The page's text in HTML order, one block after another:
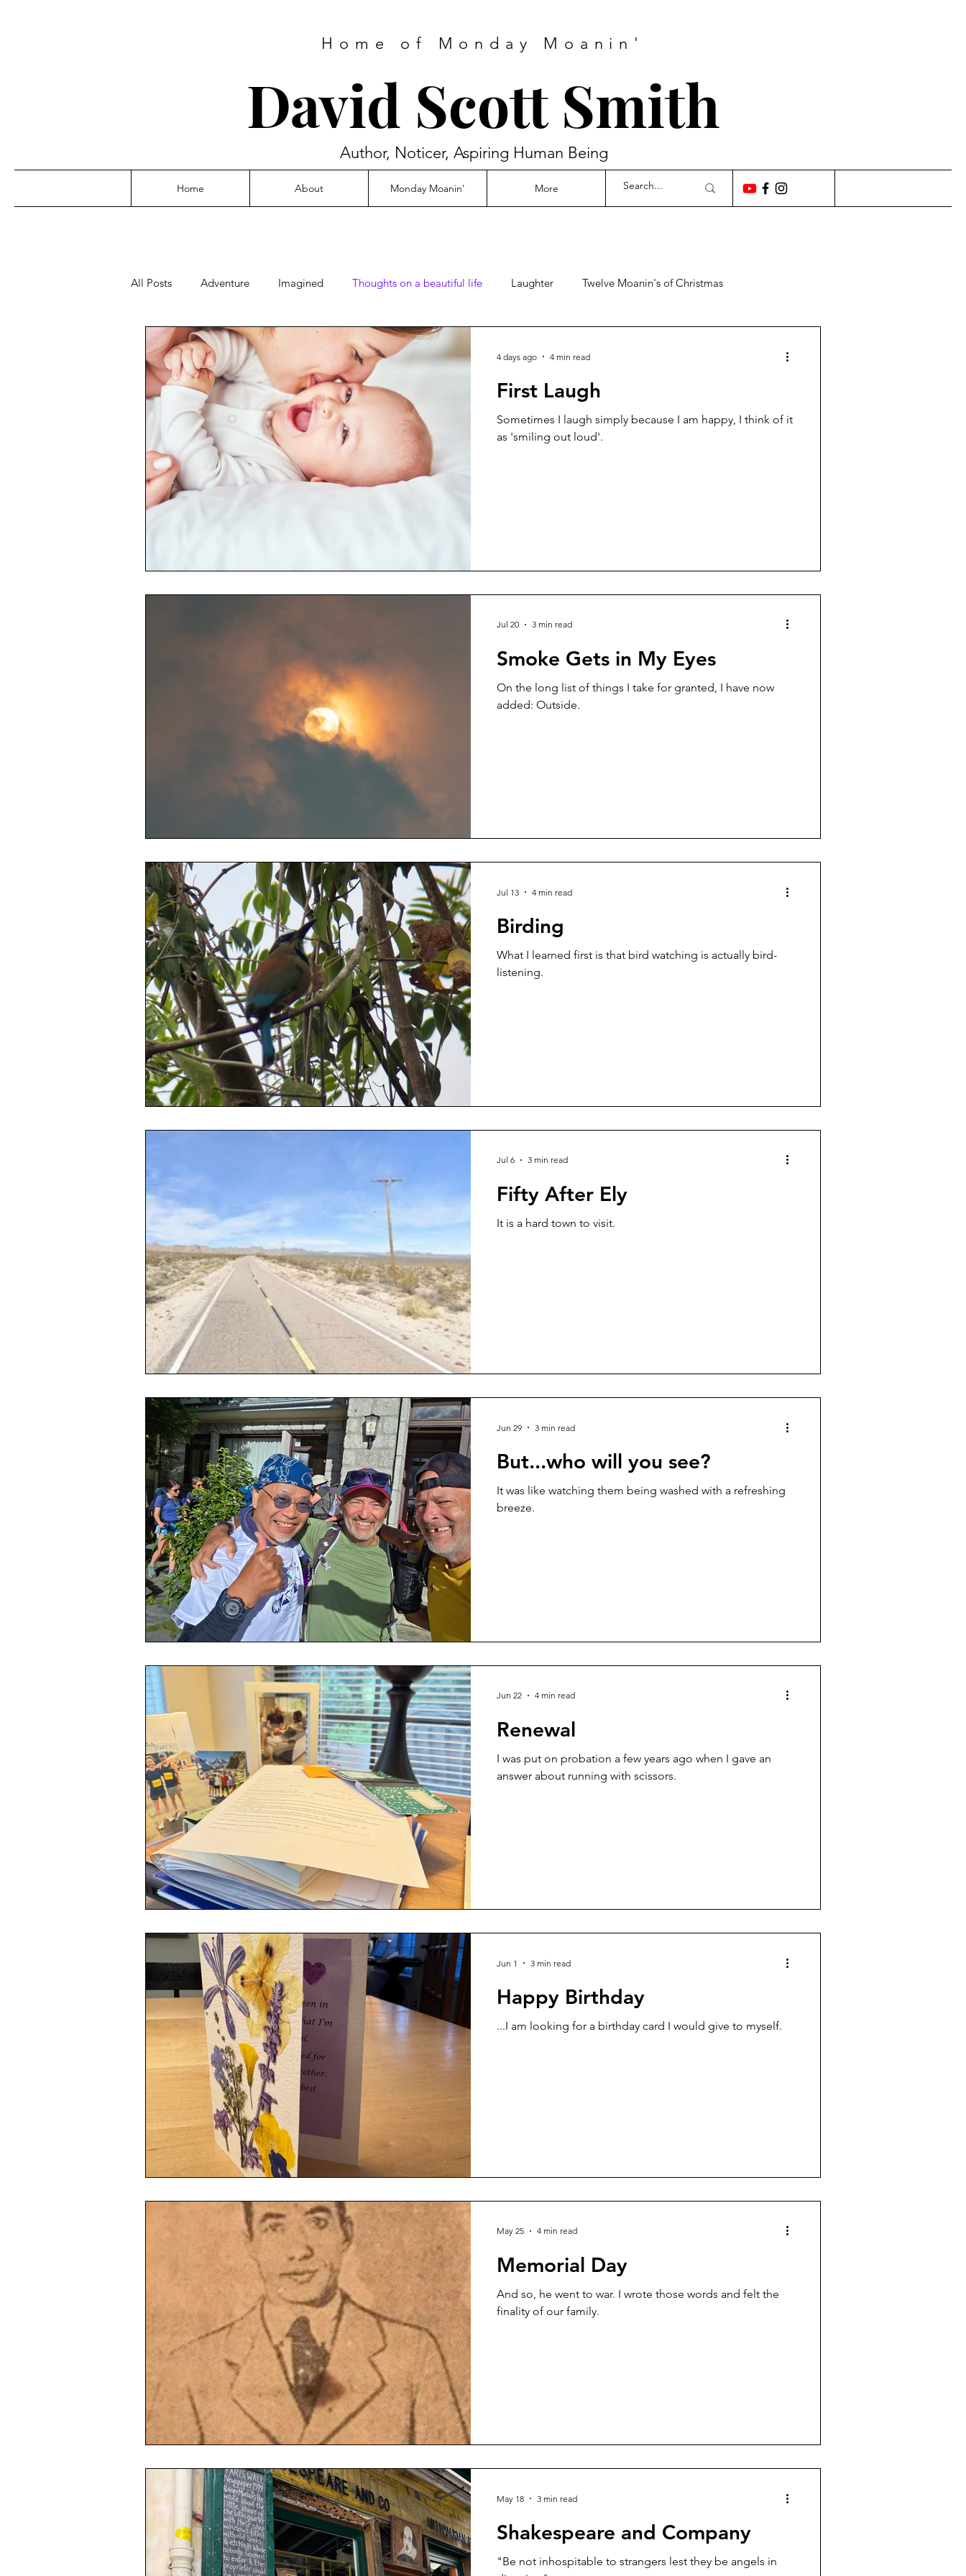
Home of Monday Moanin'
David Scott Smith
Author, Noticer, Aspiring Human Being
Home About Monday Moanin' More
All Posts Adventure Imagined Thoughts on a beautiful life Laughter Twelve Moanin's of Christmas
First Laugh
Sometimes I laugh simply because I am happy, I think of it
as 'smiling out loud'.
4 days ago 4 min read
Smoke Gets in My Eyes
On the long list of things I take for granted, I have now
added: Outside.
Jul 20 3 min read
Birding
What I learned first is that bird watching is actually bird-
listening.
Jul 13 4 min read
Fifty After Ely
It is a hard town to visit.
Jul 6 3 min read
But...who will you see?
It was like watching them being washed with a refreshing
breeze.
Jun 29 3 min read
Renewal
I was put on probation a few years ago when I gave an
answer about running with scissors.
Jun 22 4 min read
Happy Birthday
...I am looking for a birthday card I would give to myself.
Jun 1 3 min read
Memorial Day
And so, he went to war. I wrote those words and felt the
finality of our family.
May 25 4 min read
Shakespeare and Company
"Be not inhospitable to strangers lest they be angels in
May 18 3 min read